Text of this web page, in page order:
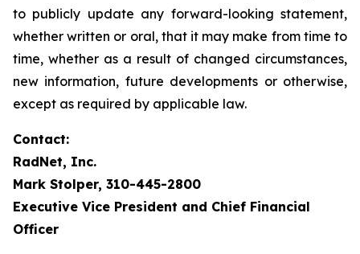
to publicly update any forward-looking statement,
whether written or oral, that it may make from time to
time, whether as a result of changed circumstances,
new information, future developments or otherwise,
except as required by applicable law.
Contact:
RadNet, Inc.
Mark Stolper, 310-445-2800
Executive Vice President and Chief Financial
Officer